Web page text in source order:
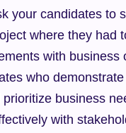
your candidates to
where they had
with business
who
business
with